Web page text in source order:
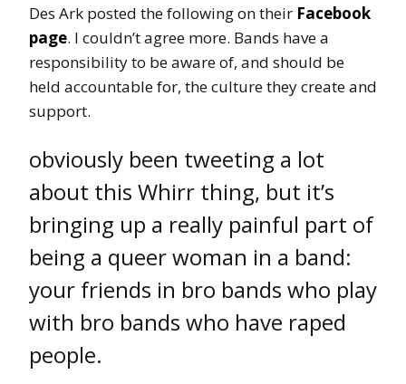
Des Ark posted the following on their Facebook
page. I couldn’t agree more. Bands have a
responsibility to be aware of, and should be
held accountable for, the culture they create and
support.
obviously been tweeting a lot
about this Whirr thing, but it’s
bringing up a really painful part of
being a queer woman in a band:
your friends in bro bands who play
with bro bands who have raped
people.